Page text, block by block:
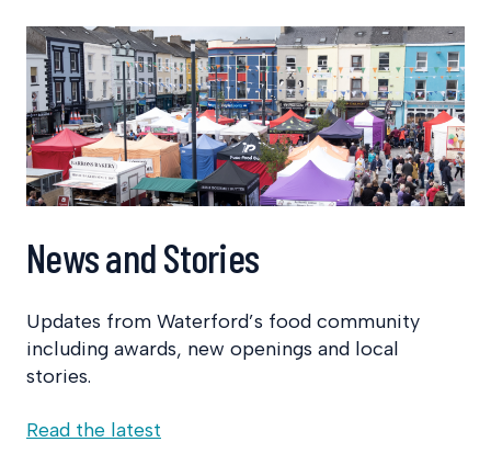
News and Stories
Updates from Waterford’s food community
including awards, new openings and local
stories.
Read the latest